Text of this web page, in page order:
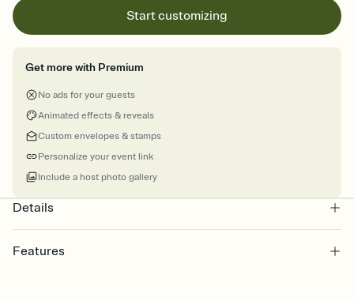
Start customizing
Get more with Premium
No ads for your guests
Animated effects & reveals
Custom envelopes & stamps
Personalize your event link
Include a host photo gallery
Details
Features